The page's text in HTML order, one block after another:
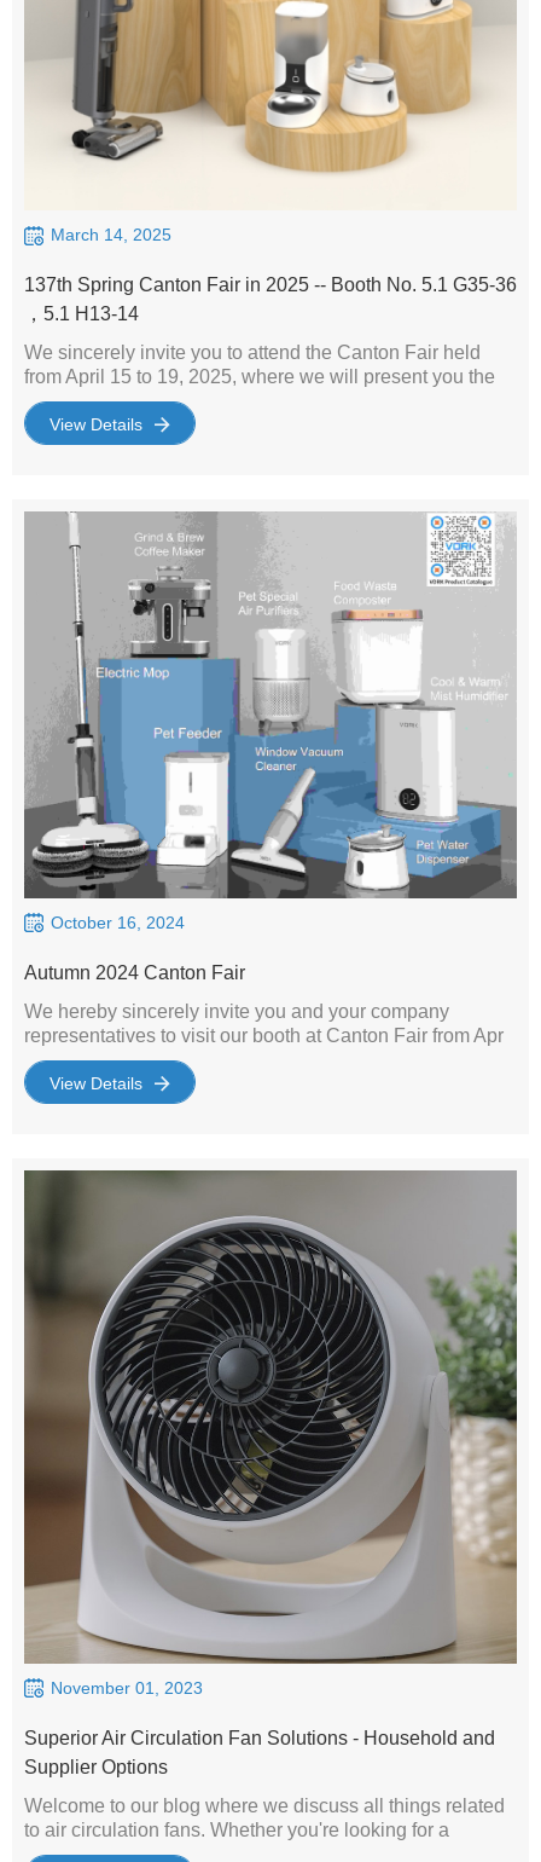
March 14, 2025
137th Spring Canton Fair in 2025 -- Booth No. 5.1 G35-36
，5.1 H13-14
We sincerely invite you to attend the Canton Fair held
from April 15 to 19, 2025, where we will present you the
latest and most competitive small home appliances. Our
booths are located at No.5.1 G35-36 and 5.1 H13-14,
where we will bring together a variety of innovatively
Canton Fair, you will not only be able to experience these
latest products in person, but also have in-depth
exchanges with our professional team to discuss
cooperation opportunities. We believe that through face-
to-face communication, we will definitely find a win-win
cooperation model for both parties. Whether you are
looking for a new product line or want to expand your
existing product range, our small home appliances will
provide you with the best choice. Looking forward to
meeting you at the Canton Fair and starting a journey of
cooperation with unlimited business opportunities!
View Details
October 16, 2024
Autumn 2024 Canton Fair
We hereby sincerely invite you and your company
representatives to visit our booth at Canton Fair from Apr
15th to Apr 19th 2023. We' re one of the manufacturers
specialized in home appliances,including environmental
appliances(such as air purifier, fan, humidifier）, kitchen
would be a great pleasure to meet you at the exhibition.
View Details
November 01, 2023
Superior Air Circulation Fan Solutions - Household and
Supplier Options
Welcome to our blog where we discuss all things related
to air circulation fans. Whether you're looking for a
solution for your home or business, we're your trusted